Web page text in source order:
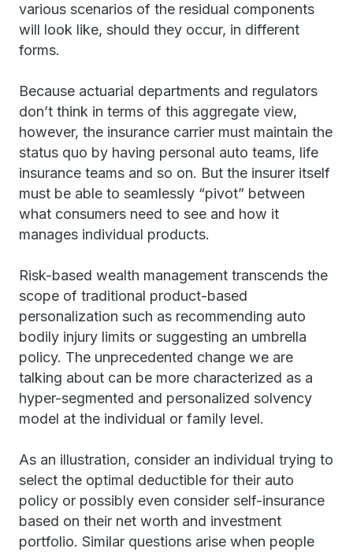
various scenarios of the residual components
will look like, should they occur, in different
forms.
Because actuarial departments and regulators
don’t think in terms of this aggregate view,
however, the insurance carrier must maintain the
status quo by having personal auto teams, life
insurance teams and so on. But the insurer itself
must be able to seamlessly “pivot” between
what consumers need to see and how it
manages individual products.
Risk-based wealth management transcends the
scope of traditional product-based
personalization such as recommending auto
bodily injury limits or suggesting an umbrella
policy. The unprecedented change we are
talking about can be more characterized as a
hyper-segmented and personalized solvency
model at the individual or family level.
As an illustration, consider an individual trying to
select the optimal deductible for their auto
policy or possibly even consider self-insurance
based on their net worth and investment
portfolio. Similar questions arise when people